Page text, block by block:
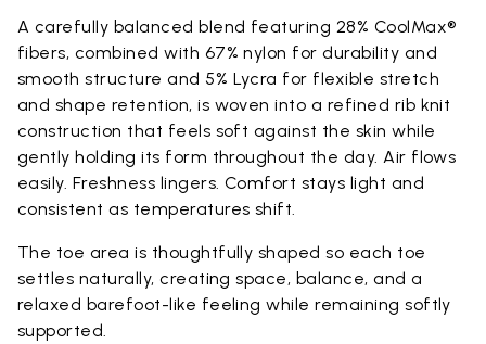
A carefully balanced blend featuring 28% CoolMax®
fibers, combined with 67% nylon for durability and
smooth structure and 5% Lycra for flexible stretch
and shape retention, is woven into a refined rib knit
construction that feels soft against the skin while
gently holding its form throughout the day. Air flows
easily. Freshness lingers. Comfort stays light and
consistent as temperatures shift.
The toe area is thoughtfully shaped so each toe
settles naturally, creating space, balance, and a
relaxed barefoot-like feeling while remaining softly
supported.